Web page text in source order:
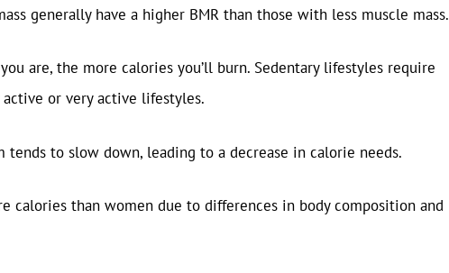
generally have a higher BMR than those with less muscle mass.
are, the more calories you’ll burn. Sedentary lifestyles require
or very active lifestyles.
tends to slow down, leading to a decrease in calorie needs.
calories than women due to differences in body composition and